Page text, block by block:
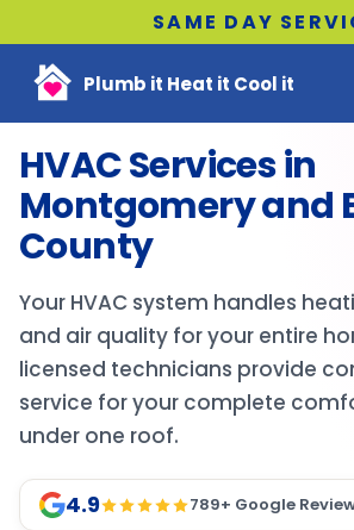
SAME DAY
Plumb it Heat it Cool it
HVAC Services in
Montgomery and
County
Your HVAC system handles
and air quality for your entire
licensed technicians provide
service for your complete
under one roof.
4.9 789+ Google